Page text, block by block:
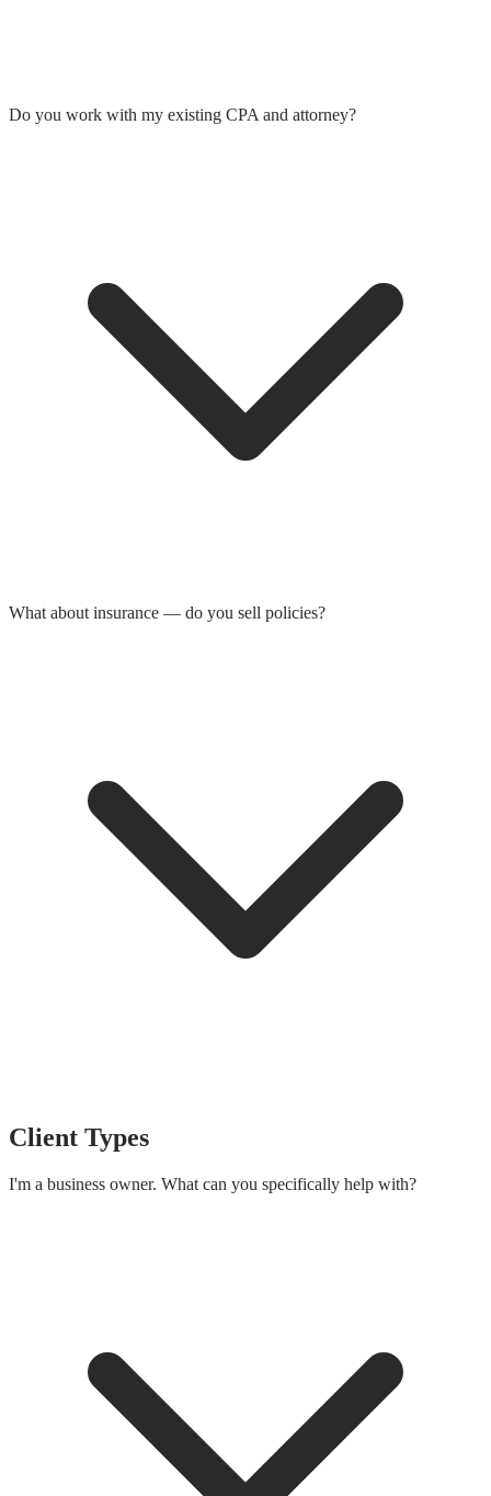
Do you work with my existing CPA and attorney?
What about insurance — do you sell policies?
Client Types
I'm a business owner. What can you specifically help with?